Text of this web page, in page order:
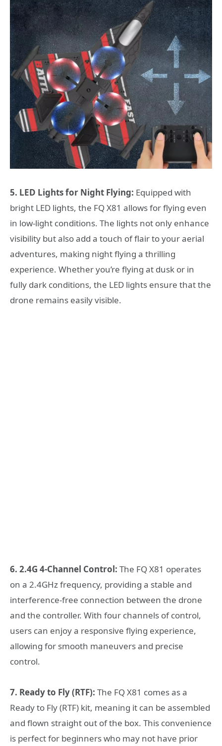
5. LED Lights for Night Flying: Equipped with
bright LED lights, the FQ X81 allows for flying even
in low-light conditions. The lights not only enhance
visibility but also add a touch of flair to your aerial
adventures, making night flying a thrilling
experience. Whether you’re flying at dusk or in
fully dark conditions, the LED lights ensure that the
drone remains easily visible.
6. 2.4G 4-Channel Control: The FQ X81 operates
on a 2.4GHz frequency, providing a stable and
interference-free connection between the drone
and the controller. With four channels of control,
users can enjoy a responsive flying experience,
allowing for smooth maneuvers and precise
control.
7. Ready to Fly (RTF): The FQ X81 comes as a
Ready to Fly (RTF) kit, meaning it can be assembled
and flown straight out of the box. This convenience
is perfect for beginners who may not have prior